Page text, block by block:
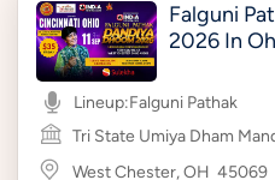
Falguni
2026 In
Lineup:Falguni Pathak
Tri State Umiya Dham
West Chester, OH 45069